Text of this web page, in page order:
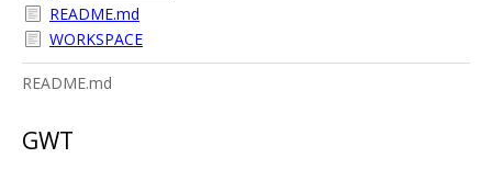
README.md
WORKSPACE
README.md
GWT